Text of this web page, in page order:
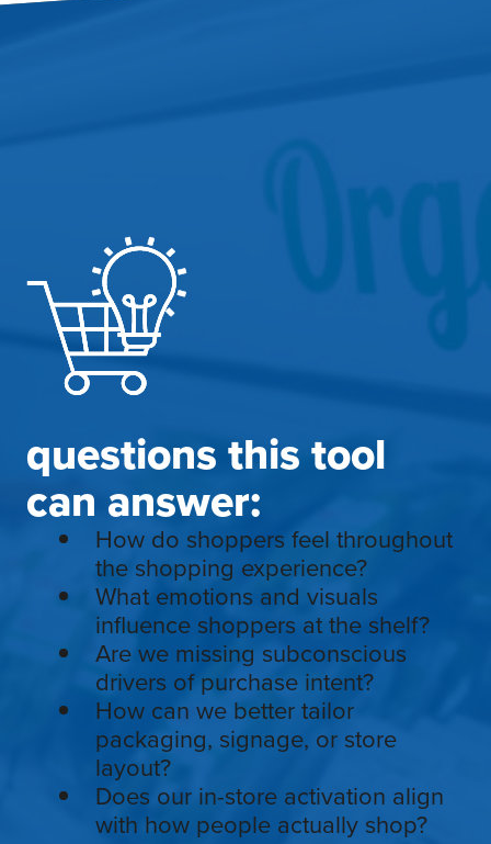
questions this tool
can answer:
How do shoppers feel throughout
the shopping experience?
What emotions and visuals
influence shoppers at the shelf?
Are we missing subconscious
drivers of purchase intent?
How can we better tailor
packaging, signage, or store
layout?
Does our in-store activation align
with how people actually shop?